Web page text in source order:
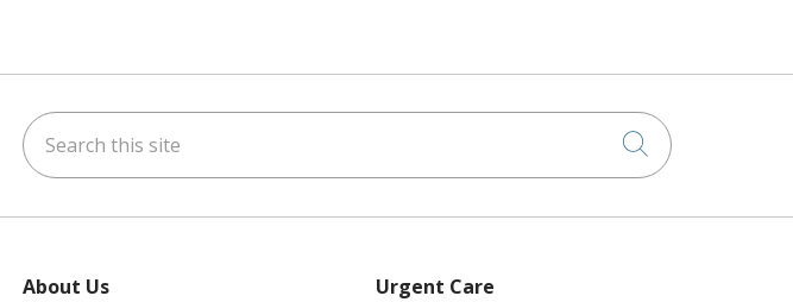
Search this site
Click to
About Us Urgent Care